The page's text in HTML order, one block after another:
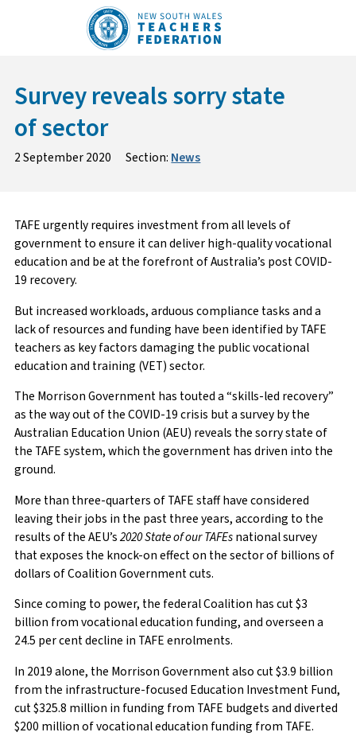
Survey reveals sorry state
of sector
2 September 2020 Section:News
TAFE urgently requires investment from all levels of
government to ensure it can deliver high-quality vocational
education and be at the forefront of Australia’s post COVID-
19 recovery.
But increased workloads, arduous compliance tasks and a
lack of resources and funding have been identified by TAFE
teachers as key factors damaging the public vocational
education and training (VET) sector.
The Morrison Government has touted a “skills-led recovery”
as the way out of the COVID-19 crisis but a survey by the
Australian Education Union (AEU) reveals the sorry state of
the TAFE system, which the government has driven into the
ground.
More than three-quarters of TAFE staff have considered
leaving their jobs in the past three years, according to the
results of the AEU’s2020 State of our TAFEsnational survey
that exposes the knock-on effect on the sector of billions of
dollars of Coalition Government cuts.
Since coming to power, the federal Coalition has cut $3
billion from vocational education funding, and overseen a
24.5 per cent decline in TAFE enrolments.
In 2019 alone, the Morrison Government also cut $3.9 billion
from the infrastructure-focused Education Investment Fund,
cut $325.8 million in funding from TAFE budgets and diverted
$200 million of vocational education funding from TAFE.